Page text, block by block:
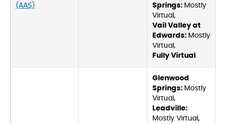
(AAS)
Springs: Mostly
Virtual,
Vail Valley at
Edwards: Mostly
Virtual,
Fully Virtual
Glenwood
Springs: Mostly
Virtual,
Leadville:
Mostly Virtual,